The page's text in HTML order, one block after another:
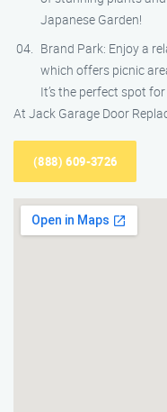
Japanese Garden!
Brand Park: Enjoy a
which offers picnic
It’s the perfect spot
At Jack Garage Door
(888) 609-3726